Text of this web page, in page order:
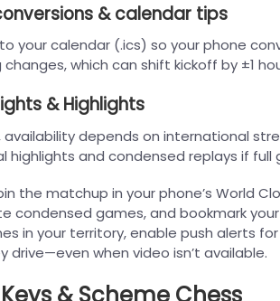
& calendar tips
your calendar (.ics) so your phone
which can shift kickoff by ±1
& Highlights
availability depends on international
highlights and condensed replays if full
the matchup in your phone’s World
condensed games, and bookmark
in your territory, enable push alerts
drive—even when video isn’t available.
& Scheme Chess